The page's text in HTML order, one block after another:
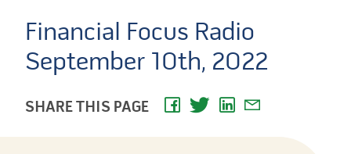
Financial Focus Radio
September 10th, 2022
SHARE THIS PAGE